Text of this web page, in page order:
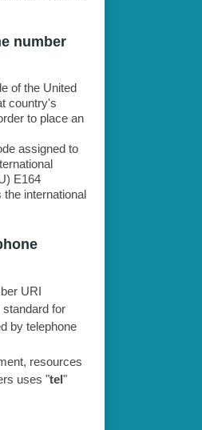
number
of the United
country's
to place an
assigned to
E164
international
URI
for
by telephone
resources
uses "tel"